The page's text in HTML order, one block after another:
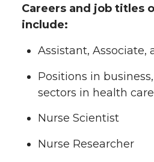
Careers and job titles
include:
Assistant, Associate,
Positions in
sectors in health care
Nurse Scientist
Nurse Researcher